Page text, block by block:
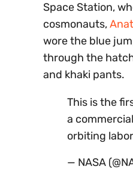
Space Station,
cosmonauts,
wore the blue
through the
and khaki pants.
This is the
a
orbiting
— NASA